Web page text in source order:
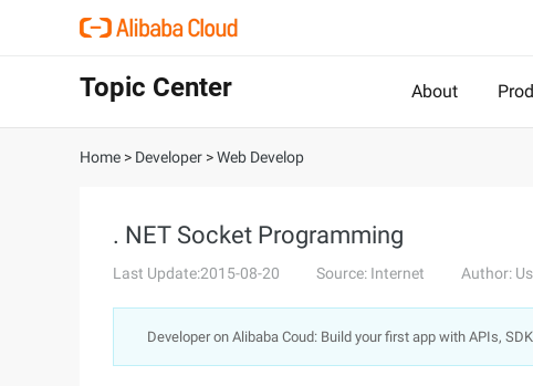
Topic Center About
Home > Developer >Web Develop
. NET Socket Programming
Last Update:2015-08-20 Source: Internet Author:
Developer on Alibaba Coud: Build your first app with APIs,